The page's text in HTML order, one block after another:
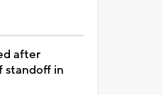
after
standoff in